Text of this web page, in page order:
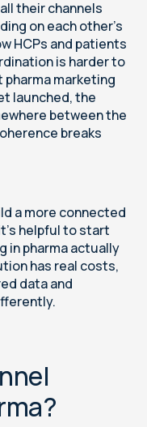
their channels
on each other's
HCPs and patients
is harder to
pharma marketing
launched, the
between the
breaks
a more connected
helpful to start
in pharma actually
has real costs,
data and